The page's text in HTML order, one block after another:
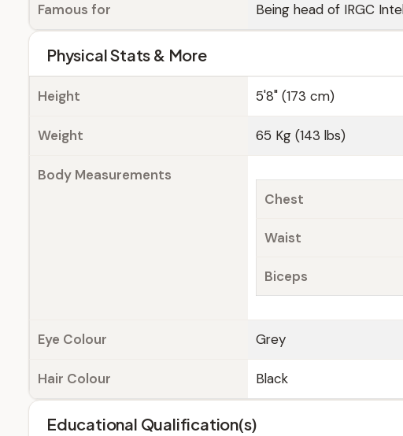
Famous for Being head of IRGC
Physical Stats & More
Height 5'8" (173 cm)
Weight 65 Kg (143 lbs)
Body Measurements
Chest
Waist
Biceps
Eye Colour Grey
Hair Colour Black
Educational Qualification(s)